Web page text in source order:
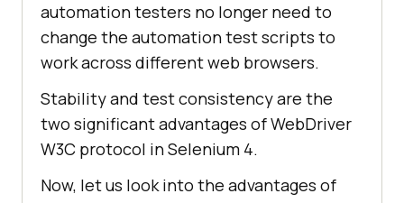
automation testers no longer need to
change the automation test scripts to
work across different web browsers.
Stability and test consistency are the
two significant advantages of WebDriver
W3C protocol in Selenium 4.
Now, let us look into the advantages of